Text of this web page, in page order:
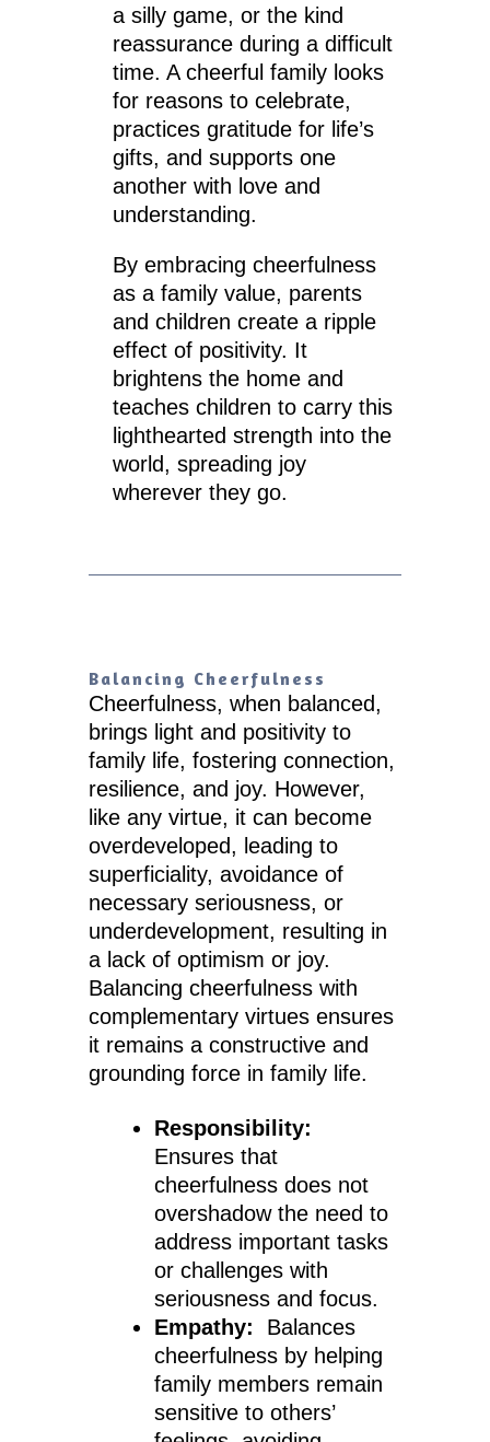
a silly game, or the kind
reassurance during a difficult
time. A cheerful family looks
for reasons to celebrate,
practices gratitude for life’s
gifts, and supports one
another with love and
understanding.
By embracing cheerfulness
as a family value, parents
and children create a ripple
effect of positivity. It
brightens the home and
teaches children to carry this
lighthearted strength into the
world, spreading joy
wherever they go.
Balancing Cheerfulness
Cheerfulness, when balanced,
brings light and positivity to
family life, fostering connection,
resilience, and joy. However,
like any virtue, it can become
overdeveloped, leading to
superficiality, avoidance of
necessary seriousness, or
underdevelopment, resulting in
a lack of optimism or joy.
Balancing cheerfulness with
complementary virtues ensures
it remains a constructive and
grounding force in family life.
Responsibility:
Ensures that
cheerfulness does not
overshadow the need to
address important tasks
or challenges with
seriousness and focus.
Empathy: Balances
cheerfulness by helping
family members remain
sensitive to others’